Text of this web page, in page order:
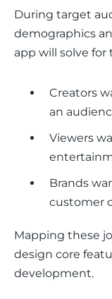
During target
demographics
app will solve for
Creators
an
Viewers
Brands
customer
Mapping these
design core
development.